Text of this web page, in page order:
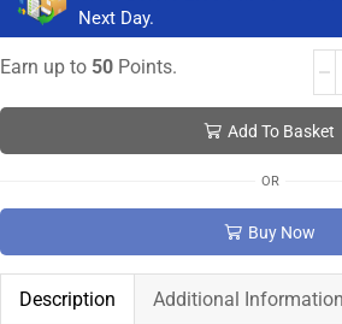
Next Day.
Earn up to 50 Points.
Add To Basket
OR
Buy Now
Description Additional Information